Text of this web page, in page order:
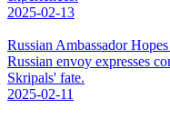
2025-02-13
Russian Ambassador
Russian envoy expresses
Skripals' fate.
2025-02-11